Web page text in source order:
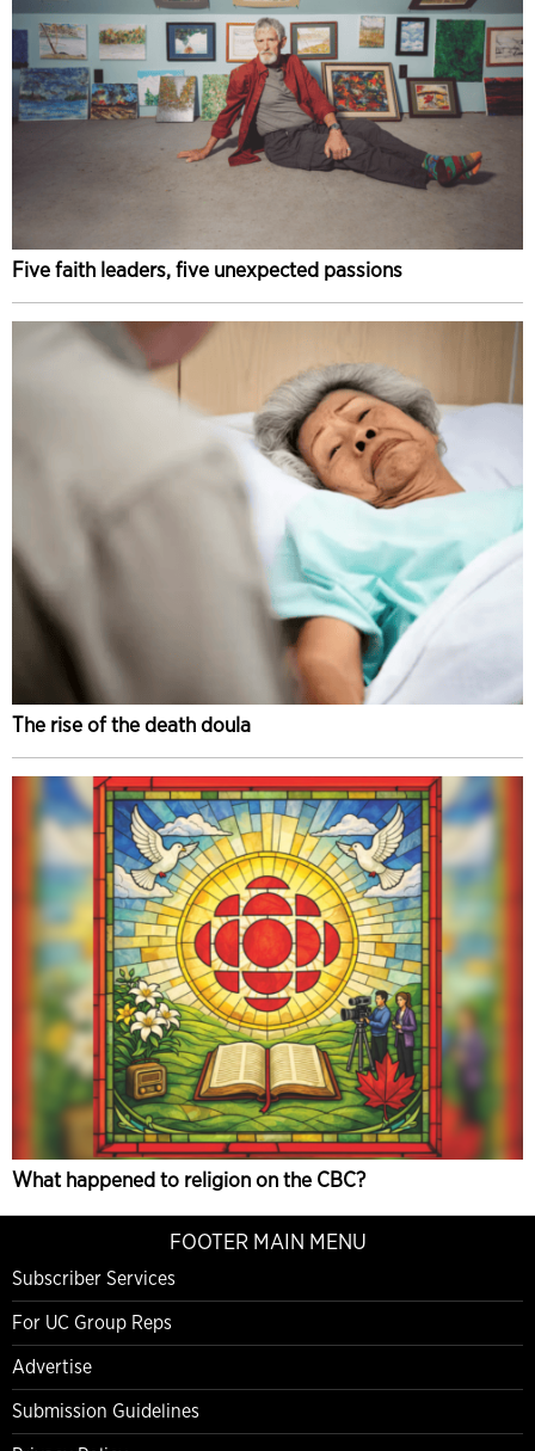
Five faith leaders, five unexpected passions
The rise of the death doula
What happened to religion on the CBC?
FOOTER MAIN MENU
Subscriber Services
For UC Group Reps
Advertise
Submission Guidelines